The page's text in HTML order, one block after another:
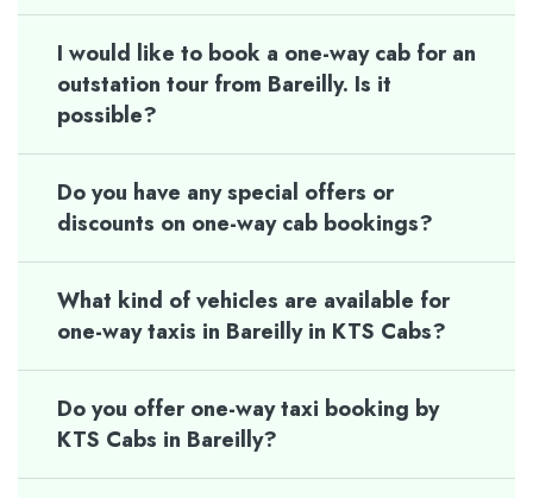
I would like to book a one-way cab for an
outstation tour from Bareilly. Is it
possible?
Do you have any special offers or
discounts on one-way cab bookings?
What kind of vehicles are available for
one-way taxis in Bareilly in KTS Cabs?
Do you offer one-way taxi booking by
KTS Cabs in Bareilly?